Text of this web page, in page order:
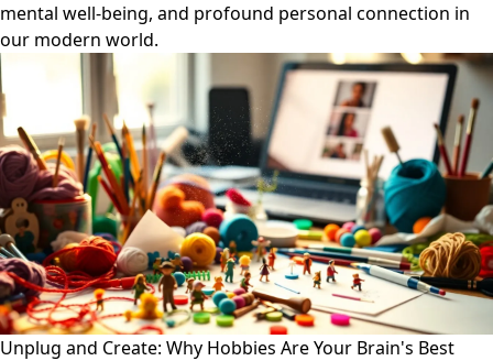
mental well-being, and profound personal connection in
our modern world.
Unplug and Create: Why Hobbies Are Your Brain's Best